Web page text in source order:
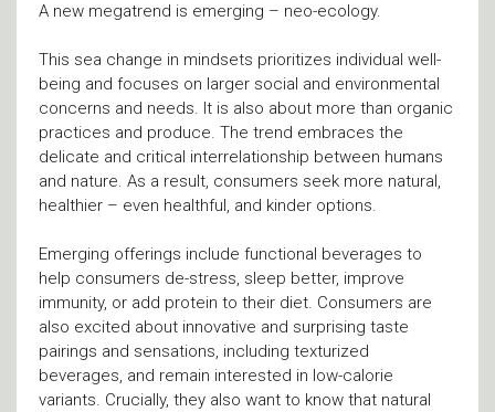
A new megatrend is emerging – neo-ecology.
This sea change in mindsets prioritizes individual well-
being and focuses on larger social and environmental
concerns and needs. It is also about more than organic
practices and produce. The trend embraces the
delicate and critical interrelationship between humans
and nature. As a result, consumers seek more natural,
healthier – even healthful, and kinder options.
Emerging offerings include functional beverages to
help consumers de-stress, sleep better, improve
immunity, or add protein to their diet. Consumers are
also excited about innovative and surprising taste
pairings and sensations, including texturized
beverages, and remain interested in low-calorie
variants. Crucially, they also want to know that natural